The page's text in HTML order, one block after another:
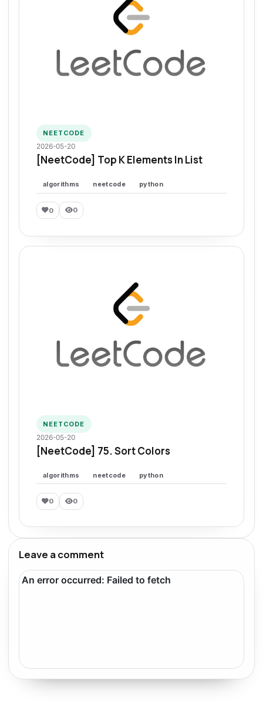
NEETCODE
2026-05-20
[NeetCode] Top K Elements In List
algorithms neetcode python
0 0
NEETCODE
2026-05-20
[NeetCode] 75. Sort Colors
algorithms neetcode python
0 0
Leave a comment